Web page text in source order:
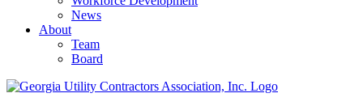
News
About
Team
Board